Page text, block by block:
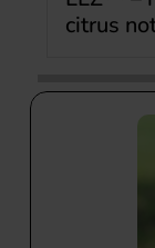
citrus